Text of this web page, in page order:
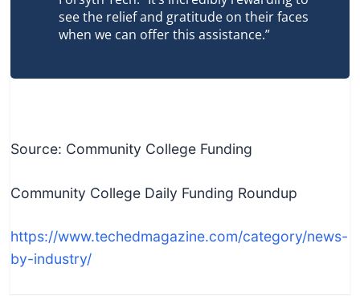
see the relief and gratitude on their faces
when we can offer this assistance.”
Source: Community College Funding
Community College Daily Funding Roundup
https://www.techedmagazine.com/category/news-
by-industry/